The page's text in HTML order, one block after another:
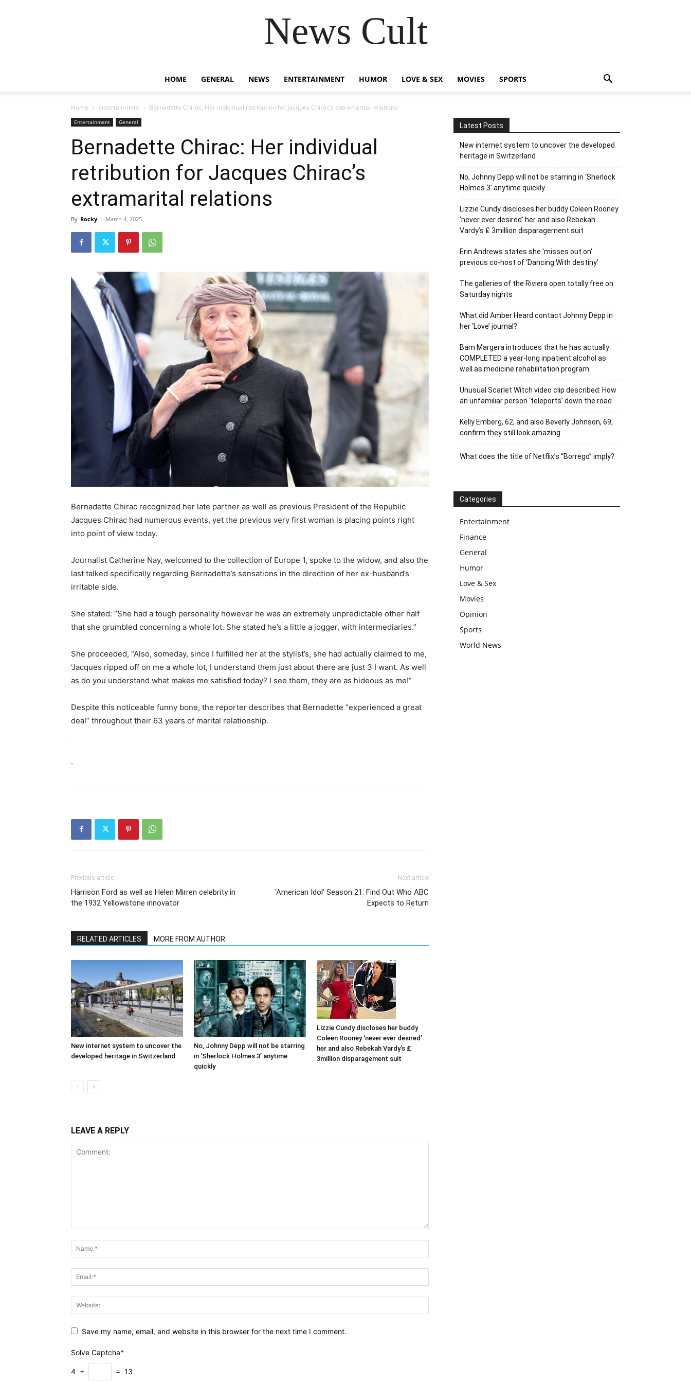
News Cult
HOME GENERAL NEWS ENTERTAINMENT HUMOR LOVE & SEX MOVIES SPORTS
Home Entertainment Bernadette Chirac: Her individual retribution for Jacques Chirac’s extramarital relations
Entertainment General
Bernadette Chirac: Her individual
retribution for Jacques Chirac’s
extramarital relations
By Rocky - March 4, 2025
Bernadette Chirac recognized her late partner as well as previous President of the Republic
Jacques Chirac had numerous events, yet the previous very first woman is placing points right
into point of view today.
Journalist Catherine Nay, welcomed to the collection of Europe 1, spoke to the widow, and also the
last talked specifically regarding Bernadette’s sensations in the direction of her ex-husband’s
irritable side.
She stated: “She had a tough personality however he was an extremely unpredictable other half
that she grumbled concerning a whole lot. She stated he’s a little a jogger, with intermediaries.”
She proceeded, “Also, someday, since I fulfilled her at the stylist’s, she had actually claimed to me,
‘Jacques ripped off on me a whole lot, I understand them just about there are just 3 I want. As well
as do you understand what makes me satisfied today? I see them, they are as hideous as me!”
Despite this noticeable funny bone, the reporter describes that Bernadette “experienced a great
deal” throughout their 63 years of marital relationship.
.
Previous article
Harrison Ford as well as Helen Mirren celebrity in
the 1932 Yellowstone innovator
Next article
‘American Idol’ Season 21: Find Out Who ABC
Expects to Return
RELATED ARTICLES MORE FROM AUTHOR
New internet system to uncover the
developed heritage in Switzerland
No, Johnny Depp will not be starring
in ‘Sherlock Holmes 3’ anytime
quickly
Lizzie Cundy discloses her buddy
Coleen Rooney ‘never ever desired’
her and also Rebekah Vardy’s ₤
3million disparagement suit
LEAVE A REPLY
Save my name, email, and website in this browser for the next time I comment.
Solve Captcha*
4 + = 13
Latest Posts
New internet system to uncover the developed
heritage in Switzerland
No, Johnny Depp will not be starring in ‘Sherlock
Holmes 3’ anytime quickly
Lizzie Cundy discloses her buddy Coleen Rooney
‘never ever desired’ her and also Rebekah
Vardy’s ₤ 3million disparagement suit
Erin Andrews states she ‘misses out on’
previous co-host of ‘Dancing With destiny’
The galleries of the Riviera open totally free on
Saturday nights
What did Amber Heard contact Johnny Depp in
her ‘Love’ journal?
Bam Margera introduces that he has actually
COMPLETED a year-long inpatient alcohol as
well as medicine rehabilitation program
Unusual Scarlet Witch video clip described: How
an unfamiliar person ‘teleports’ down the road
Kelly Emberg, 62, and also Beverly Johnson, 69,
confirm they still look amazing
What does the title of Netflix’s “Borrego” imply?
Categories
Entertainment
Finance
General
Humor
Love & Sex
Movies
Opinion
Sports
World News